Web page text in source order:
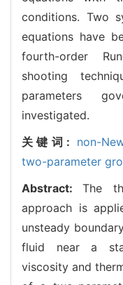
conditions. Two
equations have
fourth-order
shooting
parameters
investigated.
关键词: non-
two-parameter
Abstract:The
approach is
unsteady
fluid near a
viscosity and